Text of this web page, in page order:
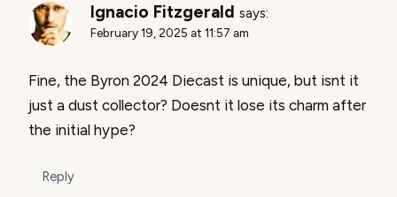
Ignacio Fitzgerald says:
February 19, 2025 at 11:57 am
Fine, the Byron 2024 Diecast is unique, but isnt it
just a dust collector? Doesnt it lose its charm after
the initial hype?
Reply